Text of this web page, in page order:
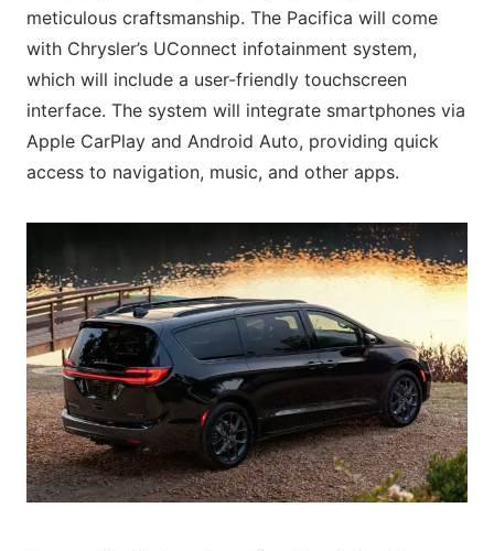
meticulous craftsmanship. The Pacifica will come
with Chrysler’s UConnect infotainment system,
which will include a user-friendly touchscreen
interface. The system will integrate smartphones via
Apple CarPlay and Android Auto, providing quick
access to navigation, music, and other apps.